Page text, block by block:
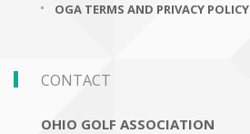
OGA TERMS AND PRIVACY POLICY
CONTACT
OHIO GOLF ASSOCIATION